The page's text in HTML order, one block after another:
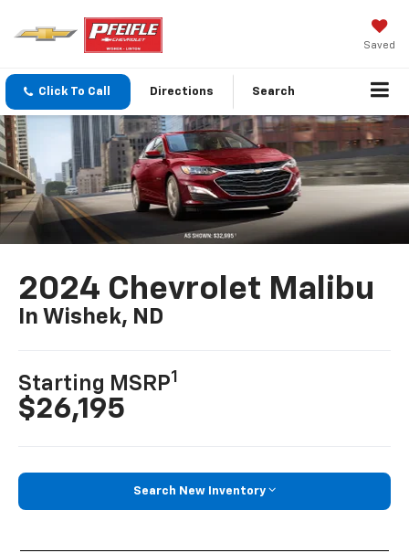
Saved
Click To Call Directions Search
2024 Chevrolet Malibu
In Wishek, ND
Starting MSRP1
$26,195
Search New Inventory